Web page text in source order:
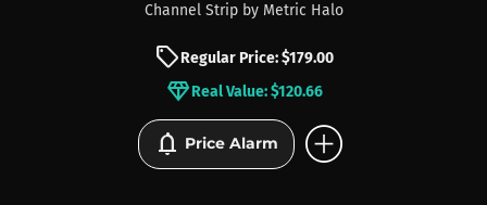
INSTRUMENTS
BRANDS
Channel Strip by Metric Halo
sellRegular Price: $179.00
diamondReal Value: $120.66
notifications Price Alarm add_circle